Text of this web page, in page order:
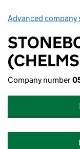
Advanced company
Company number